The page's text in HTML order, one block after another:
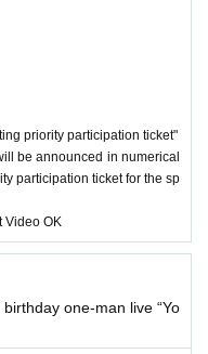
priority participation ticket"
be announced in numerical
participation ticket for the sp
Video OK
one-man live “Yo